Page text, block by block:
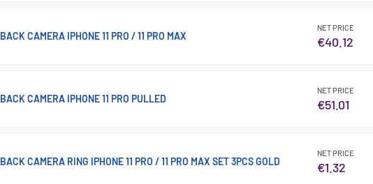
BACK CAMERA IPHONE 11 PRO / 11 PRO MAX
NET PRICE
€40.12
BACK CAMERA IPHONE 11 PRO PULLED
NET PRICE
€51.01
BACK CAMERA RING IPHONE 11 PRO / 11 PRO MAX SET 3PCS GOLD
NET PRICE
€1.32